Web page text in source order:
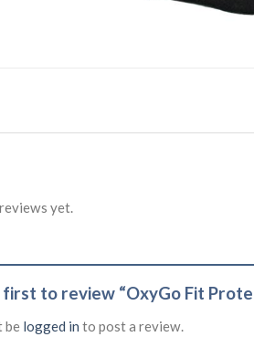
yet.
first to review “OxyGo Fit
be logged in to post a review.